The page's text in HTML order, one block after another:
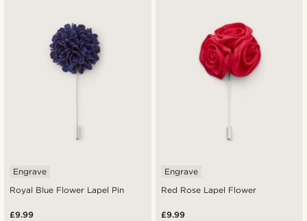
Royal Blue Flower Lapel Pin
Engrave
£9.99
Red Rose Lapel Flower
Engrave
£9.99